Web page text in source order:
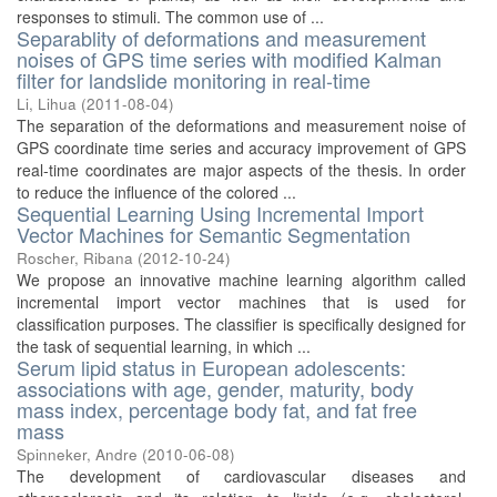
responses to stimuli. The common use of ...
Separablity of deformations and measurement
noises of GPS time series with modified Kalman
filter for landslide monitoring in real-time
Li, Lihua (2011-08-04)
The separation of the deformations and measurement noise of
GPS coordinate time series and accuracy improvement of GPS
real-time coordinates are major aspects of the thesis. In order
to reduce the influence of the colored ...
Sequential Learning Using Incremental Import
Vector Machines for Semantic Segmentation
Roscher, Ribana (2012-10-24)
We propose an innovative machine learning algorithm called
incremental import vector machines that is used for
classification purposes. The classifier is specifically designed for
the task of sequential learning, in which ...
Serum lipid status in European adolescents:
associations with age, gender, maturity, body
mass index, percentage body fat, and fat free
mass
Spinneker, Andre (2010-06-08)
The development of cardiovascular diseases and